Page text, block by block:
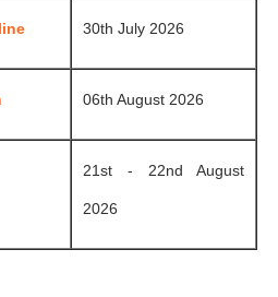
30th July 2026
06th August 2026
21st - 22nd August
2026